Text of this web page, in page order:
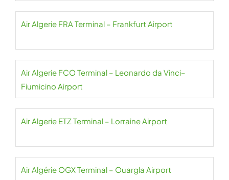
Air Algerie FRA Terminal – Frankfurt Airport
Air Algerie FCO Terminal – Leonardo da Vinci–
Fiumicino Airport
Air Algerie ETZ Terminal – Lorraine Airport
Air Algérie OGX Terminal – Ouargla Airport